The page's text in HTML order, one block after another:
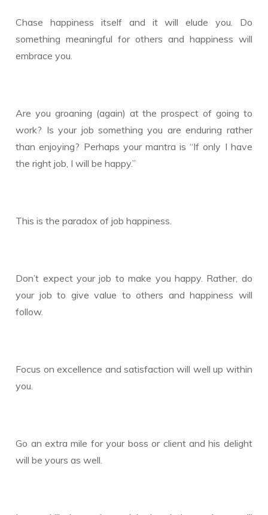
Chase happiness itself and it will elude you. Do
something meaningful for others and happiness will
embrace you.
Are you groaning (again) at the prospect of going to
work? Is your job something you are enduring rather
than enjoying? Perhaps your mantra is “If only I have
the right job, I will be happy.”
This is the paradox of job happiness.
Don’t expect your job to make you happy. Rather, do
your job to give value to others and happiness will
follow.
Focus on excellence and satisfaction will well up within
you.
Go an extra mile for your boss or client and his delight
will be yours as well.